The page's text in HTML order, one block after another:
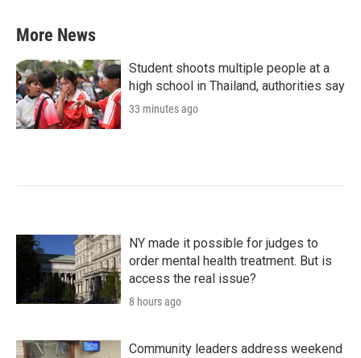
More News
Student shoots multiple people at a
high school in Thailand, authorities say
33 minutes ago
NY made it possible for judges to
order mental health treatment. But is
access the real issue?
8 hours ago
Community leaders address weekend